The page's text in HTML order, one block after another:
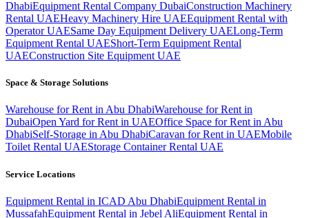
DhabiEquipment Rental Company DubaiConstruction Machinery
Rental UAEHeavy Machinery Hire UAEEquipment Rental with
Operator UAESame Day Equipment Delivery UAELong-Term
Equipment Rental UAEShort-Term Equipment Rental
UAEConstruction Site Equipment UAE
Space & Storage Solutions
Warehouse for Rent in Abu DhabiWarehouse for Rent in
DubaiOpen Yard for Rent in UAEOffice Space for Rent in Abu
DhabiSelf-Storage in Abu DhabiCaravan for Rent in UAEMobile
Toilet Rental UAEStorage Container Rental UAE
Service Locations
Equipment Rental in ICAD Abu DhabiEquipment Rental in
MussafahEquipment Rental in Jebel AliEquipment Rental in